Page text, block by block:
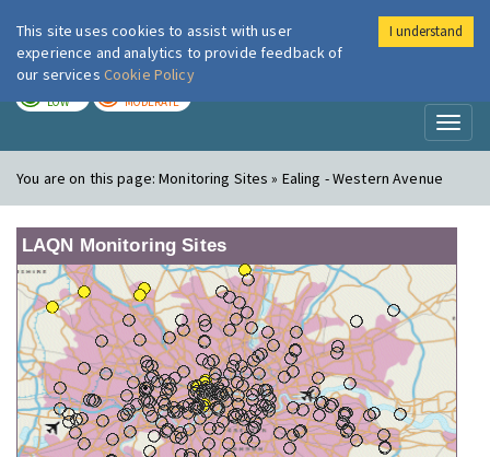
London Air
LOW MODERATE
You are on this page:Monitoring Sites » Ealing - Western Avenue
LAQN Monitoring Sites
This site uses cookies to assist with user
experience and analytics to provide feedback of
our services Cookie Policy
I understand